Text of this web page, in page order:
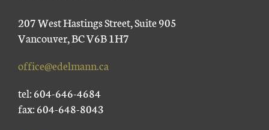
207 West Hastings Street, Suite 905
Vancouver, BC V6B 1H7
office@edelmann.ca
tel: 604-646-4684
fax: 604-648-8043